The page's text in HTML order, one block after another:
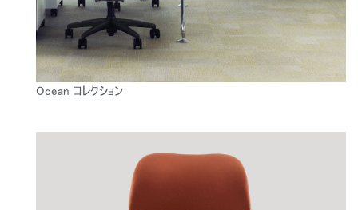
Ocean コレクション